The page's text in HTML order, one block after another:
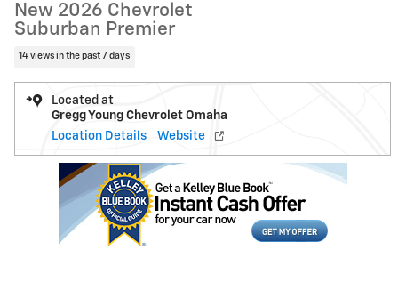
New 2026 Chevrolet
Suburban Premier
14 views in the past 7 days
Located at
Gregg Young Chevrolet Omaha
Location Details
Website